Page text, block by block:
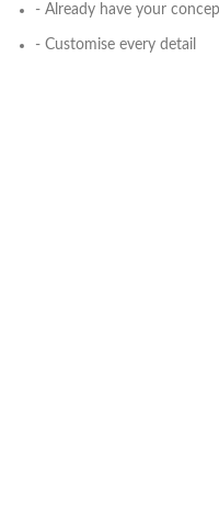
- Already have your
- Customise every detail